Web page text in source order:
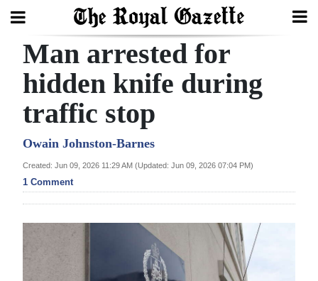
Search
Home
Year
In
Review
Man arrested for
hidden knife during
traffic stop
Owain Johnston-Barnes
Created: Jun 09, 2026 11:29 AM (Updated: Jun 09, 2026 07:04 PM)
1 Comment